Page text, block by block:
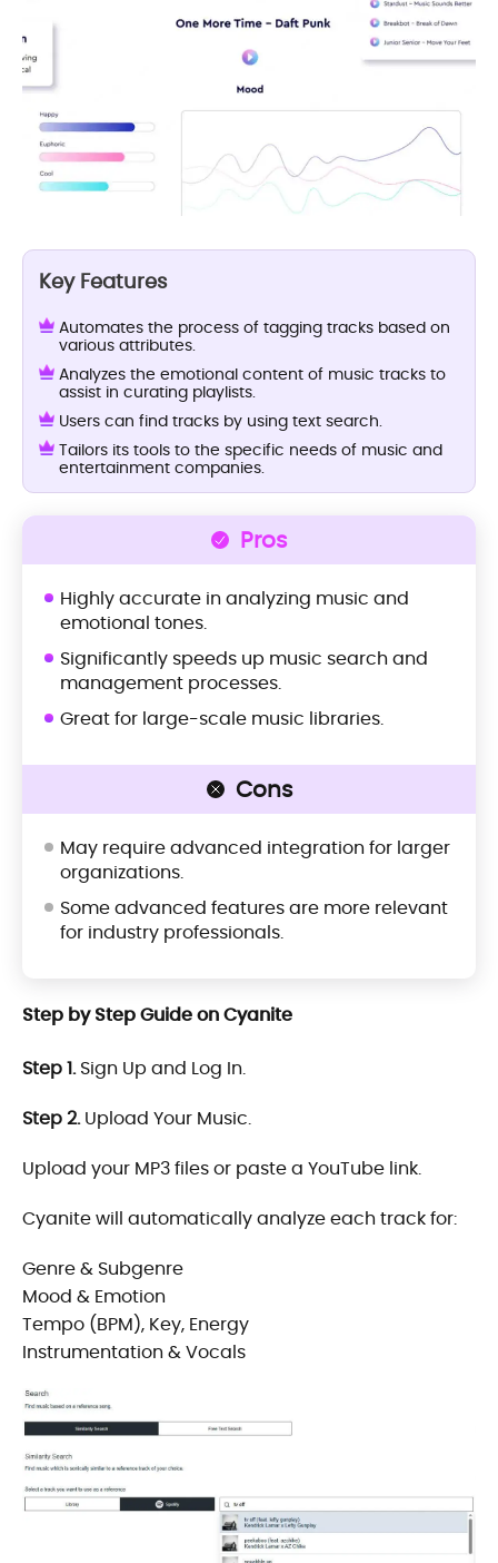
Key Features
Automates the process of tagging tracks based on
various attributes.
Analyzes the emotional content of music tracks to
assist in curating playlists.
Users can find tracks by using text search.
Tailors its tools to the specific needs of music and
entertainment companies.
Pros
Highly accurate in analyzing music and
emotional tones.
Significantly speeds up music search and
management processes.
Great for large-scale music libraries.
Cons
May require advanced integration for larger
organizations.
Some advanced features are more relevant
for industry professionals.
Step by Step Guide on Cyanite
Step 1.Sign Up and Log In.
Step 2.Upload Your Music.
Upload your MP3 files or paste a YouTube link.
Cyanite will automatically analyze each track for:
Genre & Subgenre
Mood & Emotion
Tempo (BPM), Key, Energy
Instrumentation & Vocals